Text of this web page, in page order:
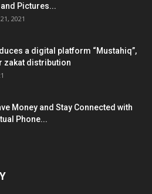
Pictures...
2021
a digital platform “Mustahiq”,
zakat distribution
Money and Stay Connected with
Phone...